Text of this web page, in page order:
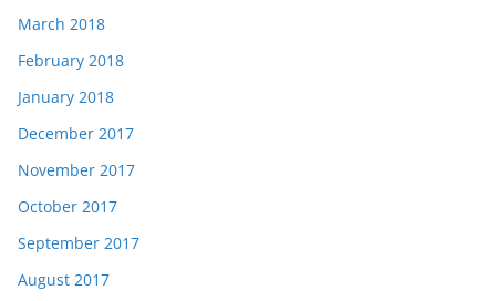
March 2018
February 2018
January 2018
December 2017
November 2017
October 2017
September 2017
August 2017